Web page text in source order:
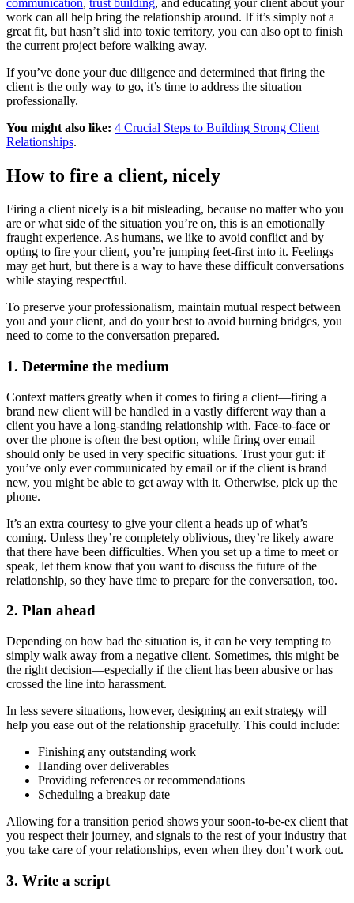
communication, trust building, and educating your client about your
work can all help bring the relationship around. If it’s simply not a
great fit, but hasn’t slid into toxic territory, you can also opt to finish
the current project before walking away.
If you’ve done your due diligence and determined that firing the
client is the only way to go, it’s time to address the situation
professionally.
You might also like: 4 Crucial Steps to Building Strong Client
Relationships.
How to fire a client, nicely
Firing a client nicely is a bit misleading, because no matter who you
are or what side of the situation you’re on, this is an emotionally
fraught experience. As humans, we like to avoid conflict and by
opting to fire your client, you’re jumping feet-first into it. Feelings
may get hurt, but there is a way to have these difficult conversations
while staying respectful.
To preserve your professionalism, maintain mutual respect between
you and your client, and do your best to avoid burning bridges, you
need to come to the conversation prepared.
1. Determine the medium
Context matters greatly when it comes to firing a client—firing a
brand new client will be handled in a vastly different way than a
client you have a long-standing relationship with. Face-to-face or
over the phone is often the best option, while firing over email
should only be used in very specific situations. Trust your gut: if
you’ve only ever communicated by email or if the client is brand
new, you might be able to get away with it. Otherwise, pick up the
phone.
It’s an extra courtesy to give your client a heads up of what’s
coming. Unless they’re completely oblivious, they’re likely aware
that there have been difficulties. When you set up a time to meet or
speak, let them know that you want to discuss the future of the
relationship, so they have time to prepare for the conversation, too.
2. Plan ahead
Depending on how bad the situation is, it can be very tempting to
simply walk away from a negative client. Sometimes, this might be
the right decision—especially if the client has been abusive or has
crossed the line into harassment.
In less severe situations, however, designing an exit strategy will
help you ease out of the relationship gracefully. This could include:
Finishing any outstanding work
Handing over deliverables
Providing references or recommendations
Scheduling a breakup date
Allowing for a transition period shows your soon-to-be-ex client that
you respect their journey, and signals to the rest of your industry that
you take care of your relationships, even when they don’t work out.
3. Write a script